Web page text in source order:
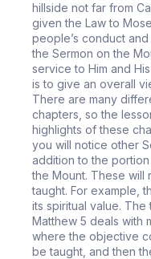
hillside not far from
given the Law to
people’s conduct
the Sermon on the
service to Him and
is to give an overall
There are many
chapters, so the
highlights of these
you will notice other
addition to the
the Mount. These will
taught. For example,
its spiritual value.
Matthew 5 deals with
where the objective
be taught, and then